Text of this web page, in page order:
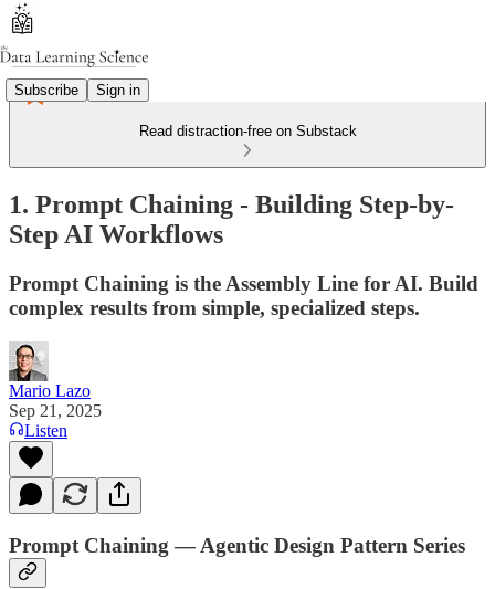
Subscribe Sign in
Read distraction-free on Substack
1. Prompt Chaining - Building Step-by-
Step AI Workflows
Prompt Chaining is the Assembly Line for AI. Build
complex results from simple, specialized steps.
Mario Lazo
Sep 21, 2025
Listen
Prompt Chaining — Agentic Design Pattern Series